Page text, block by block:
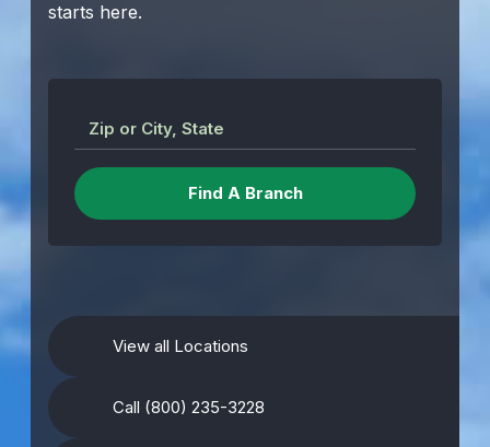
starts here.
Zip or City, State
View all Locations
Call (800) 235-3228